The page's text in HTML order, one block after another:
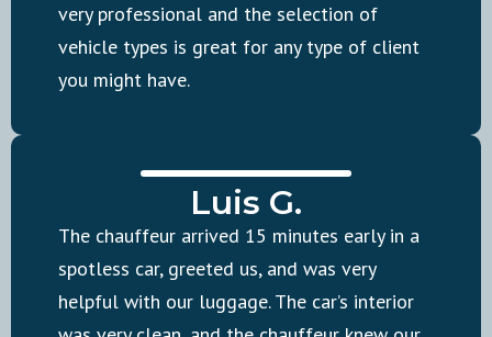
very professional and the selection of
vehicle types is great for any type of client
you might have.
Luis G.
The chauffeur arrived 15 minutes early in a
spotless car, greeted us, and was very
helpful with our luggage. The car’s interior